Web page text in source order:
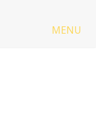
MENU